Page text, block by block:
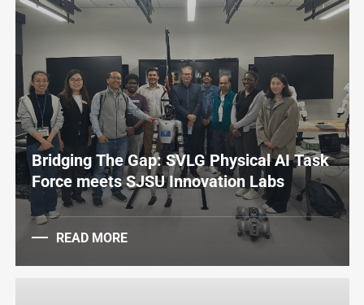
Bridging The Gap: SVLG Physical AI Task
Force meets SJSU Innovation Labs
READ MORE